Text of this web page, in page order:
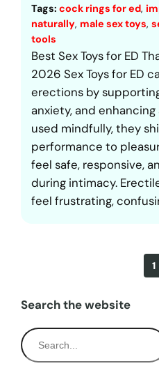
Tags:cock rings for ed,
naturally, male sex toys,
tools
Best Sex Toys for ED
2026 Sex Toys for ED
erections by
anxiety, and
used mindfully, they
performance to
feel safe, responsive,
during intimacy.
feel frustrating,
1
Search the website
S
e